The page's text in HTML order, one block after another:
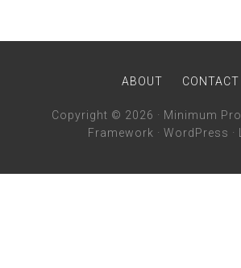
ABOUT CONTACT
Copyright © 2026 · Minimum Pro
Framework · WordPress ·